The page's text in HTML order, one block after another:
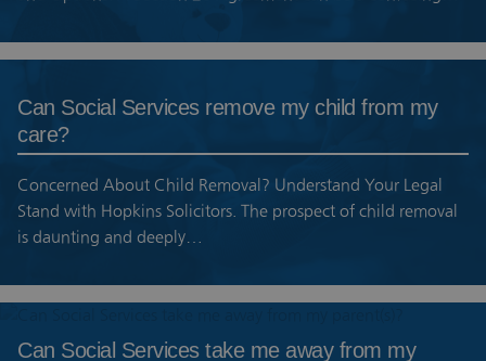
Can Social Services remove my child from my
care?
Concerned About Child Removal? Understand Your Legal
Stand with Hopkins Solicitors. The prospect of child removal
is daunting and deeply…
Can Social Services take me away from my